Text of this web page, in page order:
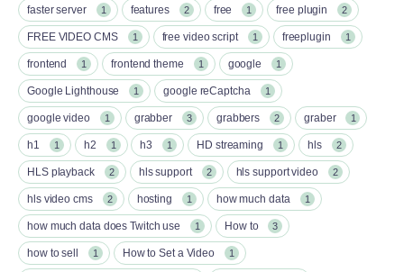
faster server 1 features 2 free 1 free plugin 2
FREE VIDEO CMS 1 free video script 1 freeplugin 1
frontend 1 frontend theme 1 google 1
Google Lighthouse 1 google reCaptcha 1
google video 1 grabber 3 grabbers 2 graber 1
h1 1 h2 1 h3 1 HD streaming 1 hls 2
HLS playback 2 hls support 2 hls support video 2
hls video cms 2 hosting 1 how much data 1
how much data does Twitch use 1 How to 3
how to sell 1 How to Set a Video 1